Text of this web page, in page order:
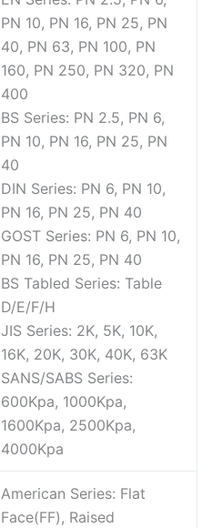
PN 10, PN 16, PN 25, PN
40, PN 63, PN 100, PN
160, PN 250, PN 320, PN
400
BS Series: PN 2.5, PN 6,
PN 10, PN 16, PN 25, PN
40
DIN Series: PN 6, PN 10,
PN 16, PN 25, PN 40
GOST Series: PN 6, PN 10,
PN 16, PN 25, PN 40
BS Tabled Series: Table
D/E/F/H
JIS Series: 2K, 5K, 10K,
16K, 20K, 30K, 40K, 63K
SANS/SABS Series:
600Kpa, 1000Kpa,
1600Kpa, 2500Kpa,
4000Kpa
American Series: Flat
Face(FF), Raised